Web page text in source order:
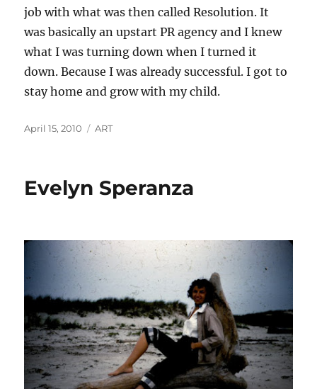
job with what was then called Resolution. It
was basically an upstart PR agency and I knew
what I was turning down when I turned it
down. Because I was already successful. I got to
stay home and grow with my child.
Posted
April 15, 2010 Categories
ART
Evelyn Speranza